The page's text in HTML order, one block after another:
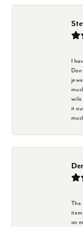
I
Don
it
The
on